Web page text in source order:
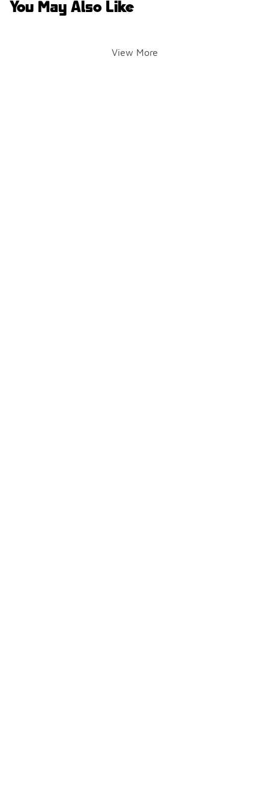
You May Also Like
View More